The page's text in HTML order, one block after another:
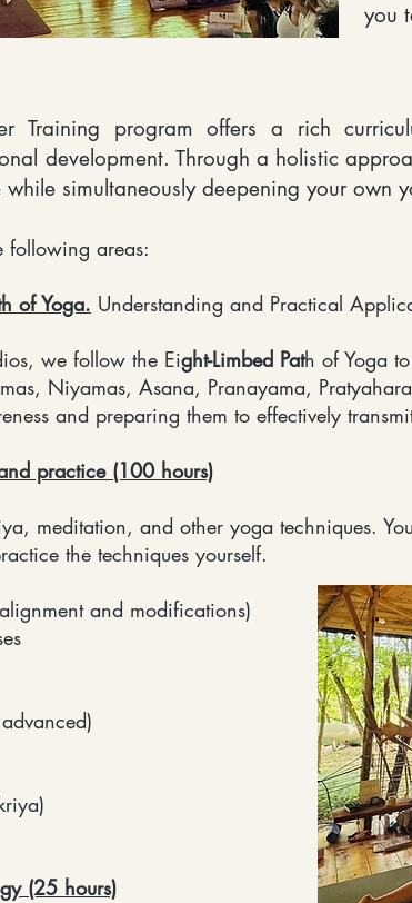
you
Training program offers a rich
development. Through a holistic
simultaneously deepening your own
following areas:​
of Yoga. Understanding and Practical
we follow the Eight-Limbed Path of Yoga
Niyamas, Asana, Pranayama,
and preparing them to effectively
practice (100 hours)
meditation, and other yoga techniques.
the techniques yourself.
and modifications)
(25 hours)